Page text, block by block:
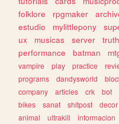
folklore
rpgmaker
estudio
mylittlepony
ux
musicas server truth
performance
batman
vampire
play practice
programs
dandysworld
company
articles crk bot
bikes
sanat shitpost decor
animal
ultrakill informacion